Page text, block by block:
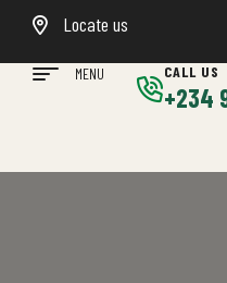
Locate us
MENU CALL US
+234